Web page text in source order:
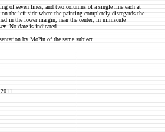
of seven lines, and two columns of a single line each at
the left side where the painting completely disregards the
in the lower margin, near the center, in miniscule
. No date is indicated.
by Mo?in of the same subject.